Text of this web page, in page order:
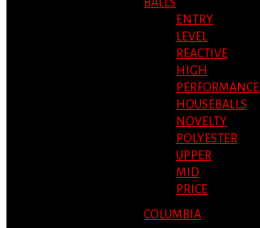
ENTRY
LEVEL
REACTIVE
HIGH
PERFORMANCE
HOUSEBALLS
NOVELTY
POLYESTER
UPPER
MID
PRICE
COLUMBIA